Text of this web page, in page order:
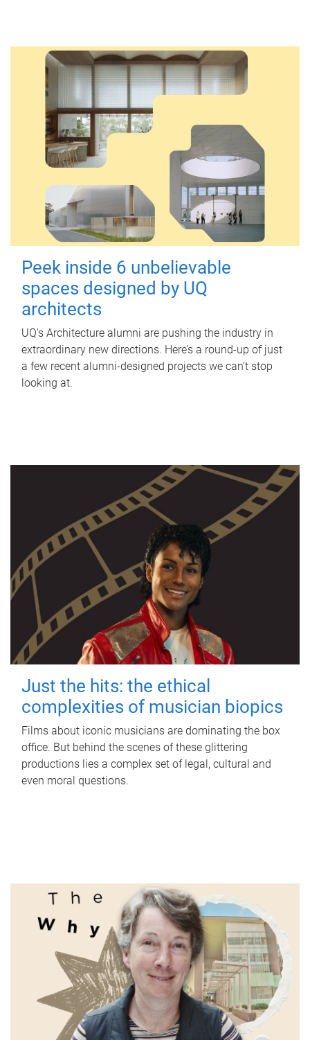
Peek inside 6 unbelievable
spaces designed by UQ
architects
UQ's Architecture alumni are pushing the industry in
extraordinary new directions. Here’s a round-up of just
a few recent alumni-designed projects we can’t stop
looking at.
Just the hits: the ethical
complexities of musician biopics
Films about iconic musicians are dominating the box
office. But behind the scenes of these glittering
productions lies a complex set of legal, cultural and
even moral questions.